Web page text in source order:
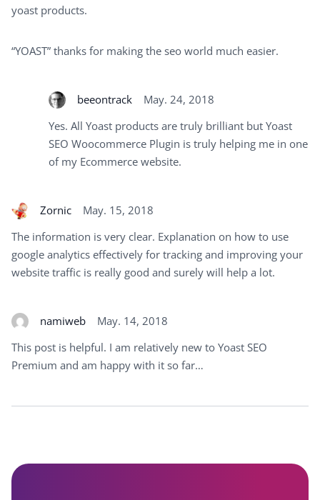
yoast products.
“YOAST” thanks for making the seo world much easier.
beeontrack
May. 24, 2018
Yes. All Yoast products are truly brilliant but Yoast
SEO Woocommerce Plugin is truly helping me in one
of my Ecommerce website.
Zornic
May. 15, 2018
The information is very clear. Explanation on how to use
google analytics effectively for tracking and improving your
website traffic is really good and surely will help a lot.
namiweb
May. 14, 2018
This post is helpful. I am relatively new to Yoast SEO
Premium and am happy with it so far…